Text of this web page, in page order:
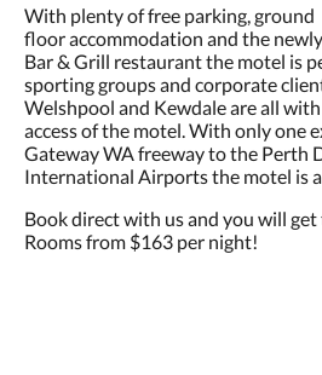
With plenty of free parking, ground
floor accommodation and the
Bar & Grill restaurant the motel is
sporting groups and corporate
Welshpool and Kewdale are all
access of the motel. With only one
Gateway WA freeway to the Perth
International Airports the motel is
Book direct with us and you will get
Rooms from $163 per night!